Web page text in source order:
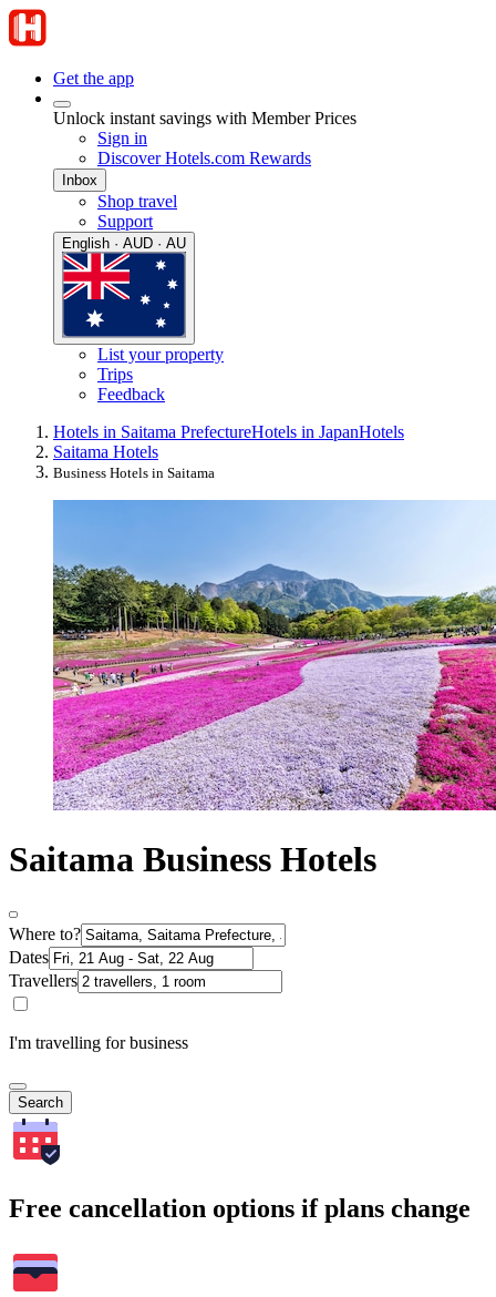
Get the app
Unlock instant savings with Member Prices
Sign in
Discover Hotels.com Rewards
Inbox
Shop travel
Support
English · AUD · AU
List your property
Trips
Feedback
Hotels in Saitama PrefectureHotels in JapanHotels
Saitama Hotels
Business Hotels in Saitama
Saitama Business Hotels
Where to?
Dates
Travellers
I'm travelling for business
Search
Free cancellation options if plans change